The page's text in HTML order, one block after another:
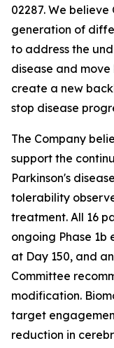
02287. We
generation of
to address the
disease and
create a new
stop disease
The Company
support the
Parkinson's
tolerability
treatment. All 16
ongoing Phase 1b
at Day 150, and
Committee
modification.
target
reduction in